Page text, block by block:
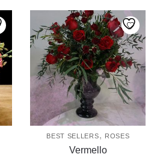
BEST SELLERS, ROSES
Vermello